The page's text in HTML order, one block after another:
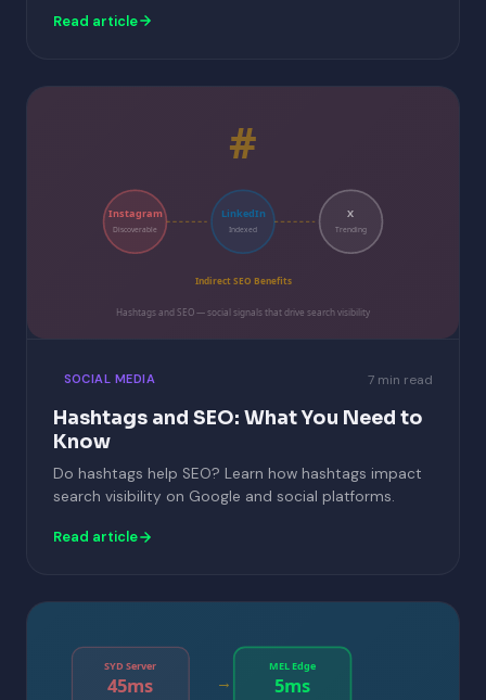
Read article
#
Instagram
Discoverable
LinkedIn
Indexed
X
Trending
Indirect SEO Benefits
Hashtags and SEO — social signals that drive search visibility
SOCIAL MEDIA 7 min read
Hashtags and SEO: What You Need to
Know
Do hashtags help SEO? Learn how hashtags impact
search visibility on Google and social platforms.
Read article
SYD Server
45ms →
MEL Edge
5ms